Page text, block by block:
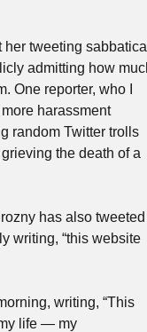
tweeting
admitting how
One reporter, who I
harassment
random Twitter trolls
the death of a
has also tweeted
writing, “this website
writing, “This
life — my